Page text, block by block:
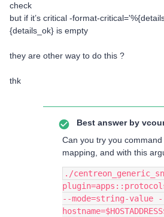
check
but if it’s critical -format-
{details_ok} is empty
they are other way to do this ?
thk
Best answer by
Can you try you
mapping, and with this
./
--mode=string-value